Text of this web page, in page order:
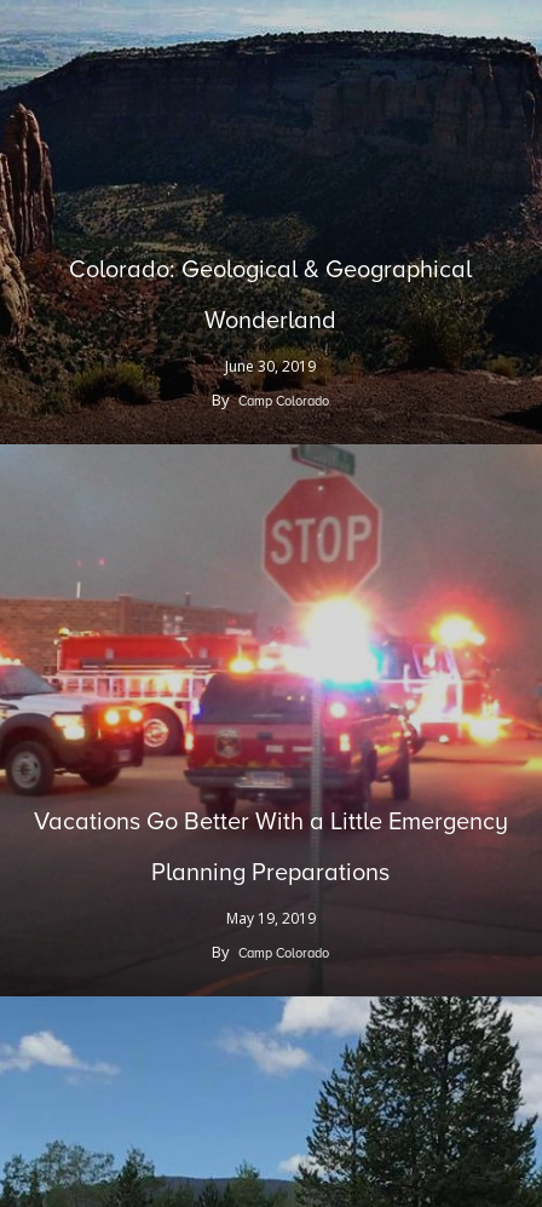
Colorado: Geological & Geographical
Wonderland
June 30, 2019
By Camp Colorado
Vacations Go Better With a Little Emergency
Planning Preparations
May 19, 2019
By Camp Colorado